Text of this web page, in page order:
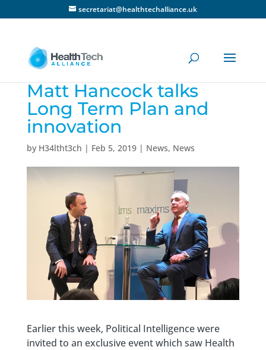
secretariat@healthtechalliance.uk
Matt Hancock talks
Long Term Plan and
innovation
by H34ltht3ch | Feb 5, 2019| News, News
Earlier this week, Political Intelligence were
invited to an exclusive event which saw Health